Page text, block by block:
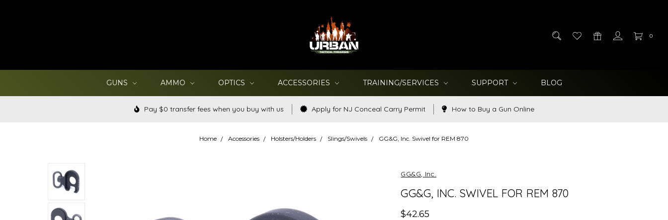
0
GUNS AMMO OPTICS ACCESSORIES TRAINING/SERVICES SUPPORT BLOG
Pay $0 transfer fees when you buy with us Apply for NJ Conceal Carry Permit How to Buy a Gun Online
Home Accessories Holsters/Holders Slings/Swivels GG&G, Inc. Swivel for REM 870
GG&G, Inc.
GG&G, INC. SWIVEL FOR REM 870
$42.65